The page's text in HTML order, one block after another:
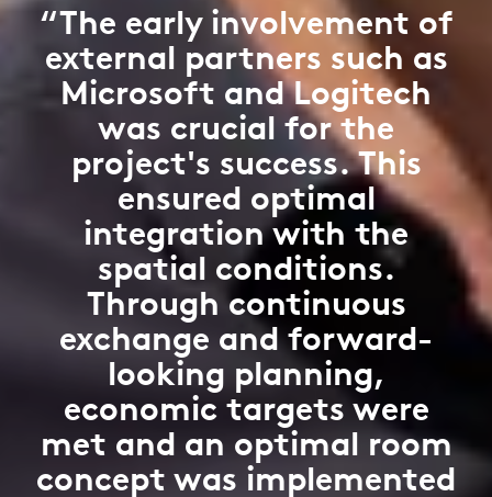
“The early involvement of
external partners such as
Microsoft and Logitech
was crucial for the
project's success. This
ensured optimal
integration with the
spatial conditions.
Through continuous
exchange and forward-
looking planning,
economic targets were
met and an optimal room
concept was implemented